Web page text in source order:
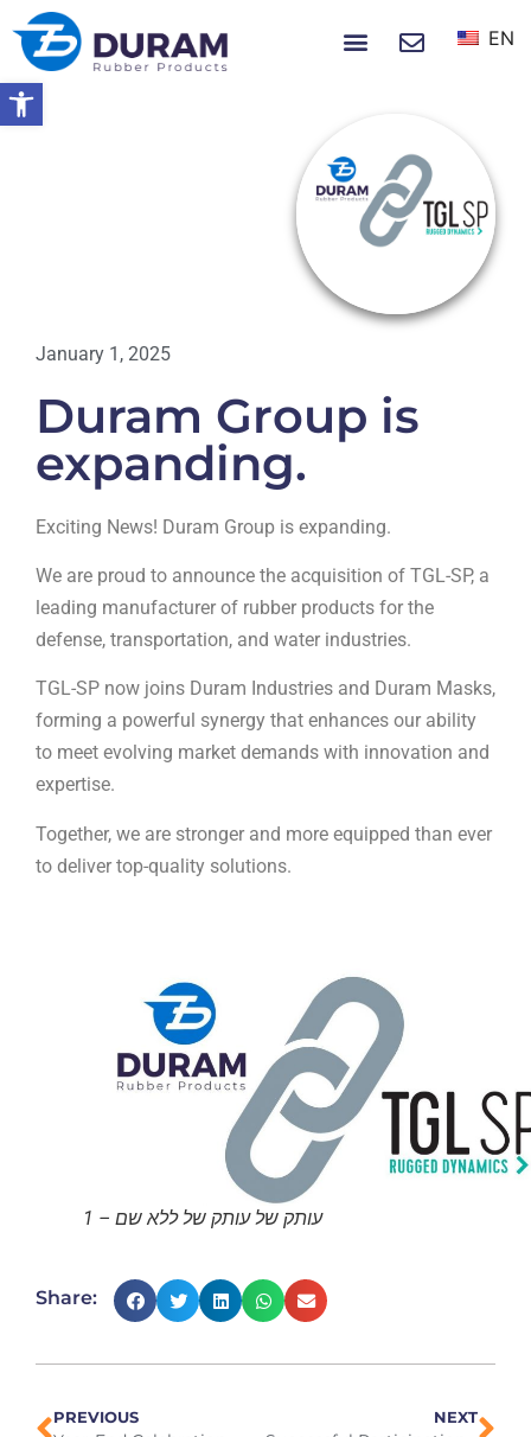
Open toolbar
EN
January 1, 2025
Duram Group is
expanding.
Exciting News! Duram Group is expanding.
We are proud to announce the acquisition of TGL-SP, a
leading manufacturer of rubber products for the
defense, transportation, and water industries.
TGL-SP now joins Duram Industries and Duram Masks,
forming a powerful synergy that enhances our ability
to meet evolving market demands with innovation and
expertise.
Together, we are stronger and more equipped than ever
to deliver top-quality solutions.
עותק של עותק של ללא שם – 1
Share:
PREVIOUS NEXT